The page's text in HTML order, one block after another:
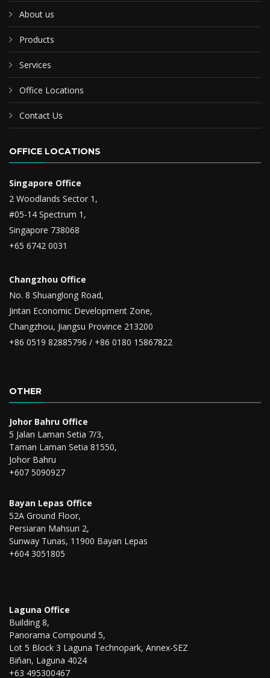
About us
Products
Services
Office Locations
Contact Us
OFFICE LOCATIONS
Singapore Office
2 Woodlands Sector 1,
#05-14 Spectrum 1,
Singapore 738068
+65 6742 0031
Changzhou Office
No. 8 Shuanglong Road,
Jintan Economic Development Zone,
Changzhou, Jiangsu Province 213200
+86 0519 82885796 / +86 0180 15867822
OTHER
Johor Bahru Office
5 Jalan Laman Setia 7/3,
Taman Laman Setia 81550,
Johor Bahru
+607 5090927
Bayan Lepas Office
52A Ground Floor,
Persiaran Mahsuri 2,
Sunway Tunas, 11900 Bayan Lepas
+604 3051805
Laguna Office
Building 8,
Panorama Compound 5,
Lot 5 Block 3 Laguna Technopark, Annex-SEZ
Biñan, Laguna 4024
+63 495300467